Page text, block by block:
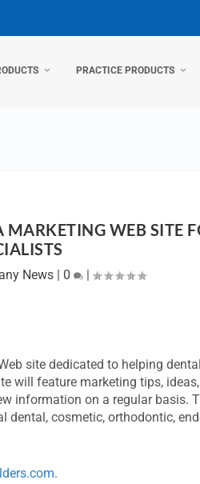
PRACTICE PRODUCTS
MARKETING WEB SITE
News| 0 |
site dedicated to helping
will feature marketing tips,
information on a regular basis.
cosmetic, orthodontic,
.